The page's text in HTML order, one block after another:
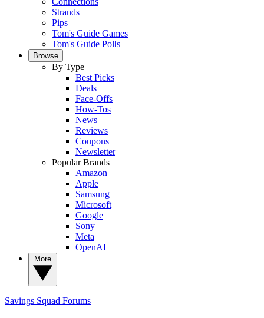
Strands
Pips
Tom's Guide Games
Tom's Guide Polls
Browse
By Type
Best Picks
Deals
Face-Offs
How-Tos
News
Reviews
Coupons
Newsletter
Popular Brands
Amazon
Apple
Samsung
Microsoft
Google
Sony
Meta
OpenAI
Savings Squad Forums